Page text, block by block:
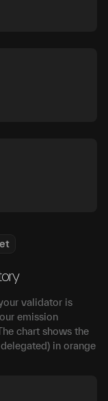
validator is
emission
chart shows the
in orange